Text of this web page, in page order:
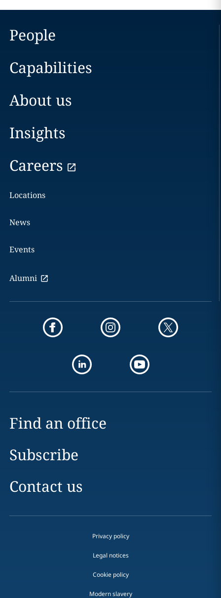
People
Capabilities
About us
Insights
Careers
Locations
News
Events
Alumni
Find an office
Subscribe
Contact us
Privacy policy
Legal notices
Cookie policy
Modern slavery